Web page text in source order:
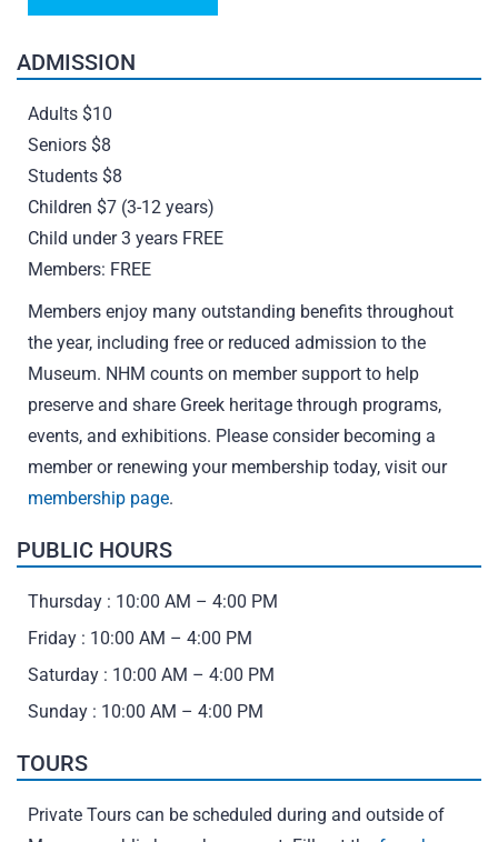
ADMISSION
Adults $10
Seniors $8
Students $8
Children $7 (3-12 years)
Child under 3 years FREE
Members: FREE
Members enjoy many outstanding benefits throughout
the year, including free or reduced admission to the
Museum. NHM counts on member support to help
preserve and share Greek heritage through programs,
events, and exhibitions. Please consider becoming a
member or renewing your membership today, visit our
membership page.
PUBLIC HOURS
Thursday : 10:00 AM – 4:00 PM
Friday : 10:00 AM – 4:00 PM
Saturday : 10:00 AM – 4:00 PM
Sunday : 10:00 AM – 4:00 PM
TOURS
Private Tours can be scheduled during and outside of